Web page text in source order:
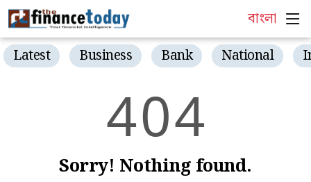
বাংলা
Latest Business Bank National
404
Sorry! Nothing found.